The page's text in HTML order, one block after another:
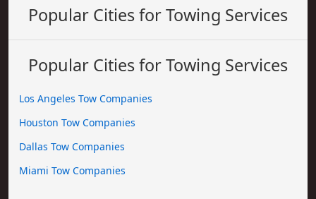
Popular Cities for Towing Services
Popular Cities for Towing Services
Los Angeles Tow Companies
Houston Tow Companies
Dallas Tow Companies
Miami Tow Companies